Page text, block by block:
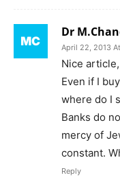
Dr
April 22, 2013
Nice
Even if I
where do I
Banks do
mercy of
constant.
Reply